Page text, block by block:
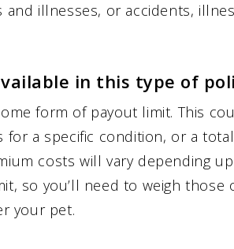
and illnesses, or accidents,
in this type of
form of payout limit. This
a specific condition, or a
costs will vary depending
so you’ll need to weigh those
your pet.